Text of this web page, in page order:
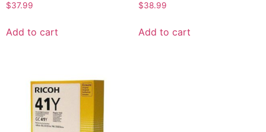
$37.99
Add to cart
$38.99
Add to cart